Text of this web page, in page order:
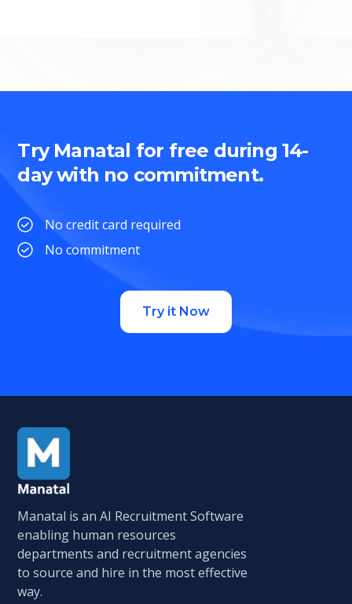
Try Manatal for free during 14-
day with no commitment.
No credit card required
No commitment
Try it Now
Manatal is an AI Recruitment Software
enabling human resources
departments and recruitment agencies
to source and hire in the most effective
way.